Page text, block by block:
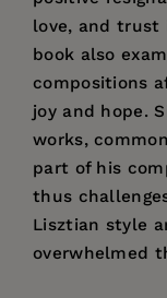
love, and trust
book also
compositions
joy and hope.
works,
part of his
thus
Lisztian style
overwhelmed